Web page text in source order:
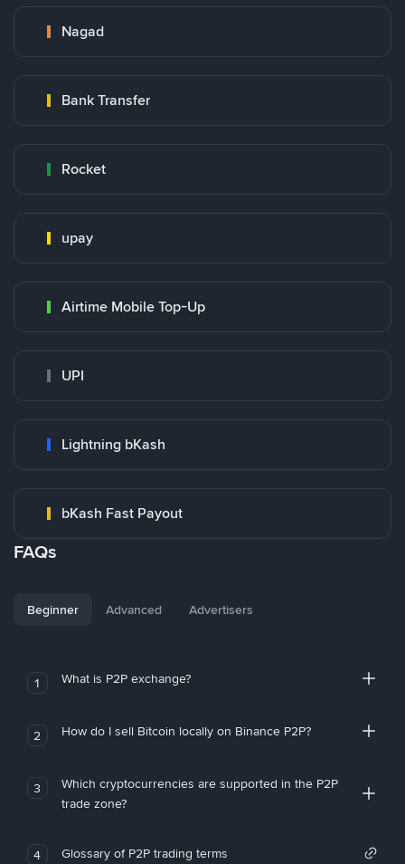
Nagad
Bank Transfer
Rocket
upay
Airtime Mobile Top-Up
UPI
Lightning bKash
bKash Fast Payout
FAQs
Beginner Advanced Advertisers
1 What is P2P exchange?
2 How do I sell Bitcoin locally on Binance P2P?
3
Which cryptocurrencies are supported in the P2P
trade zone?
4 Glossary of P2P trading terms